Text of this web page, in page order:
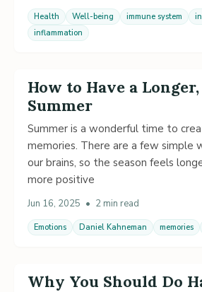
Health Well-being immune system
inflammation
How to Have a
Summer
Summer is a wonderful time to
memories. There are a few simple
our brains, so the season feels
more positive
Jun 16, 2025 • 2 min read
Emotions Daniel Kahneman memories
Why You Should Do